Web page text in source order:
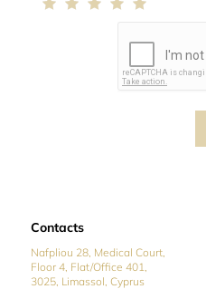
Contacts
Nafpliou 28, Medical Court,
Floor 4, Flat/Office 401,
3025, Limassol, Cyprus